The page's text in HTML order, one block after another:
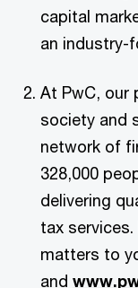
capital
an industry-
At PwC, our
society and
network of
328,000
delivering
tax
matters to
and